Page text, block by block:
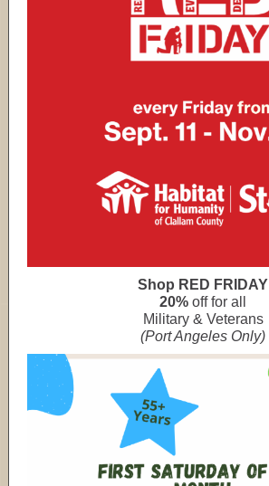
Shop RED FRIDAY
20% off for all
Military & Veterans
(Port Angeles Only)